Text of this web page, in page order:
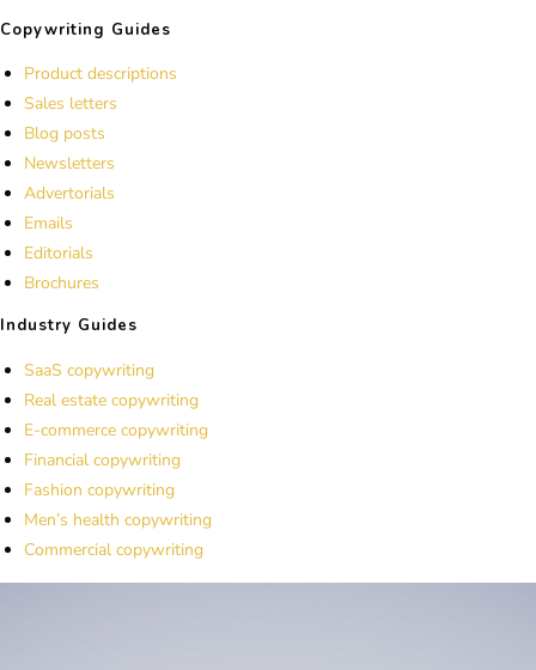
Copywriting Guides
Product descriptions
Sales letters
Blog posts
Newsletters
Advertorials
Emails
Editorials
Brochures
Industry Guides
SaaS copywriting
Real estate copywriting
E-commerce copywriting
Financial copywriting
Fashion copywriting
Men’s health copywriting
Commercial copywriting